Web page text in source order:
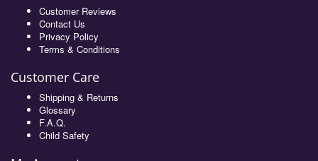
Customer Reviews
Contact Us
Privacy Policy
Terms & Conditions
Customer Care
Shipping & Returns
Glossary
F.A.Q.
Child Safety